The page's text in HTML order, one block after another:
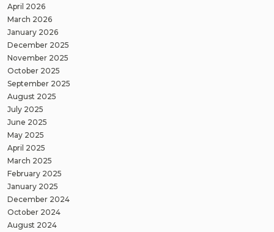
April 2026
March 2026
January 2026
December 2025
November 2025
October 2025
September 2025
August 2025
July 2025
June 2025
May 2025
April 2025
March 2025
February 2025
January 2025
December 2024
October 2024
August 2024